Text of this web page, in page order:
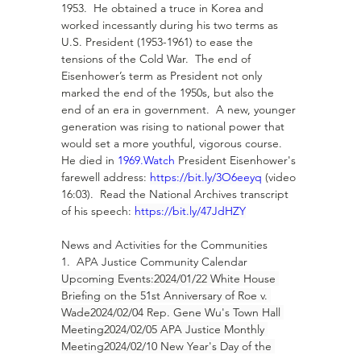
1953.  He obtained a truce in Korea and
worked incessantly during his two terms as
U.S. President (1953-1961) to ease the
tensions of the Cold War.  The end of
Eisenhower’s term as President not only
marked the end of the 1950s, but also the
end of an era in government.  A new, younger
generation was rising to national power that
would set a more youthful, vigorous course.
He died in 1969.Watch President Eisenhower's
farewell address: https://bit.ly/3O6eeyq (video
16:03).  Read the National Archives transcript
of his speech: https://bit.ly/47JdHZY
News and Activities for the Communities
1.  APA Justice Community Calendar
Upcoming Events:2024/01/22 White House
Briefing on the 51st Anniversary of Roe v.
Wade2024/02/04 Rep. Gene Wu's Town Hall
Meeting2024/02/05 APA Justice Monthly
Meeting2024/02/10 New Year's Day of the